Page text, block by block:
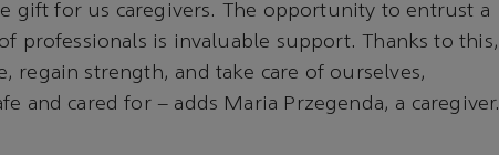
gift for us caregivers. The opportunity to entrust a
professionals is invaluable support. Thanks to this,
regain strength, and take care of ourselves,
and cared for – adds Maria Przegenda, a caregiver.